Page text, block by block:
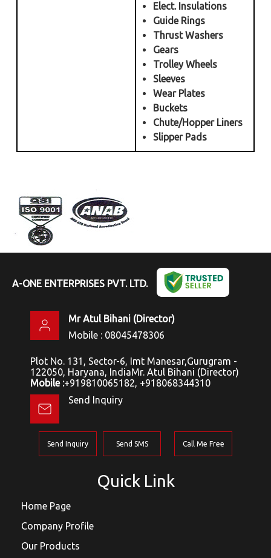
Elect. Insulations
Guide Rings
Thrust Washers
Gears
Trolley Wheels
Sleeves
Wear Plates
Buckets
Chute/Hopper Liners
Slipper Pads
A-ONE ENTERPRISES PVT. LTD.
Mr Atul Bihani (Director)
Mobile : 08045478306
Plot No. 131, Sector-6, Imt Manesar,Gurugram -
122050, Haryana, IndiaMr. Atul Bihani (Director)
Mobile :+919810065182, +918068344310
Send Inquiry
Send Inquiry Send SMS Call Me Free
Quick Link
Home Page
Company Profile
Our Products